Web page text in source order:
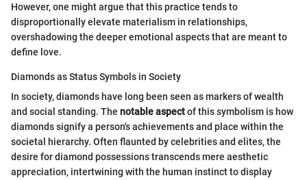
However, one might argue that this practice tends to
disproportionally elevate materialism in relationships,
overshadowing the deeper emotional aspects that are meant to
define love.
Diamonds as Status Symbols in Society
In society, diamonds have long been seen as markers of wealth
and social standing. The notable aspectof this symbolism is how
diamonds signify a person's achievements and place within the
societal hierarchy. Often flaunted by celebrities and elites, the
desire for diamond possessions transcends mere aesthetic
appreciation, intertwining with the human instinct to display